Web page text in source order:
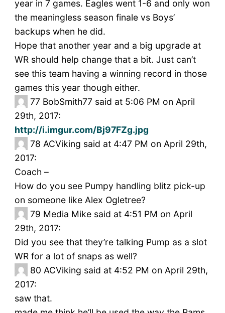
year in 7 games. Eagles went 1-6 and only won
the meaningless season finale vs Boys’
backups when he did.
Hope that another year and a big upgrade at
WR should help change that a bit. Just can’t
see this team having a winning record in those
games this year though either.
77 BobSmith77 said at 5:06 PM on April
29th, 2017:
http://i.imgur.com/Bj97FZg.jpg
78 ACViking said at 4:47 PM on April 29th,
2017:
Coach –
How do you see Pumpy handling blitz pick-up
on someone like Alex Ogletree?
79 Media Mike said at 4:51 PM on April
29th, 2017:
Did you see that they’re talking Pump as a slot
WR for a lot of snaps as well?
80 ACViking said at 4:52 PM on April 29th,
2017:
saw that.